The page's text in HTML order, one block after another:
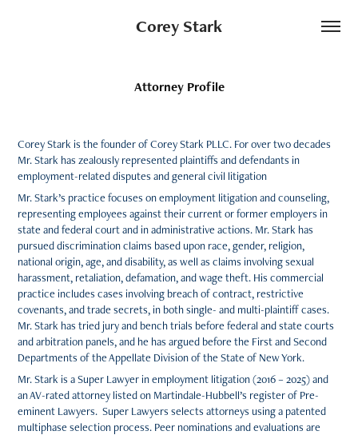
Corey Stark
Attorney Profile
Corey Stark is the founder of Corey Stark PLLC. For over two decades
Mr. Stark has zealously represented plaintiffs and defendants in
employment-related disputes and general civil litigation
Mr. Stark’s practice focuses on employment litigation and counseling,
representing employees against their current or former employers in
state and federal court and in administrative actions. Mr. Stark has
pursued discrimination claims based upon race, gender, religion,
national origin, age, and disability, as well as claims involving sexual
harassment, retaliation, defamation, and wage theft. His commercial
practice includes cases involving breach of contract, restrictive
covenants, and trade secrets, in both single- and multi-plaintiff cases.
Mr. Stark has tried jury and bench trials before federal and state courts
and arbitration panels, and he has argued before the First and Second
Departments of the Appellate Division of the State of New York.
Mr. Stark is a Super Lawyer in employment litigation (2016 – 2025) and
an AV-rated attorney listed on Martindale-Hubbell’s register of Pre-
eminent Lawyers. Super Lawyers selects attorneys using a patented
multiphase selection process. Peer nominations and evaluations are